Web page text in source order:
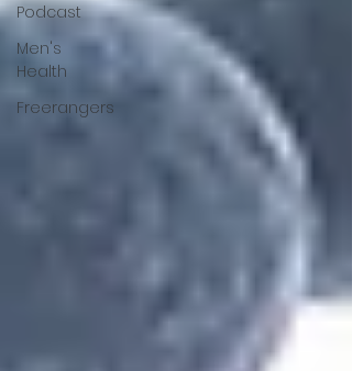
Podcast
Men's
Health
Freerangers